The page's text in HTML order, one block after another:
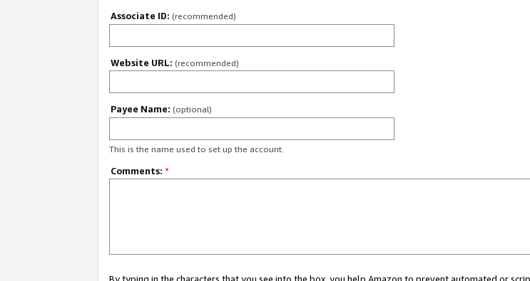
Associate ID: (recommended)
Website URL: (recommended)
Payee Name: (optional)
This is the name used to set up the account.
Comments: *